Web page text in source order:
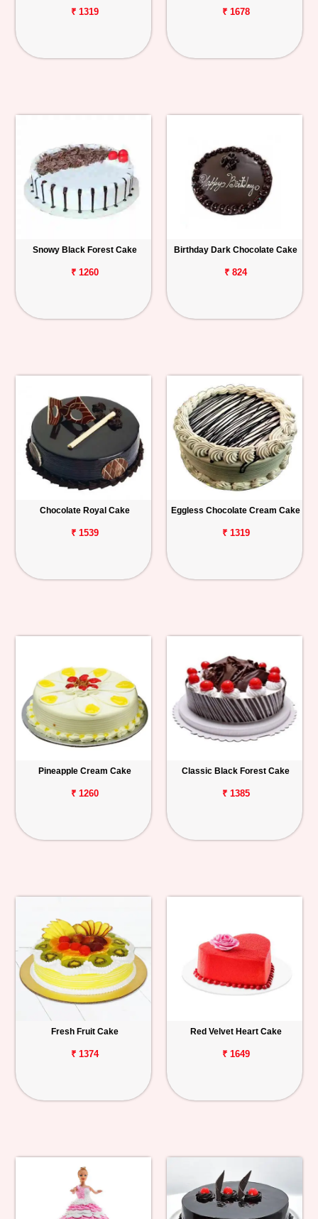
₹ 1319 ₹ 1678
Snowy Black Forest Cake
₹ 1260
Birthday Dark Chocolate Cake
₹ 824
Chocolate Royal Cake
₹ 1539
Eggless Chocolate Cream Cake
₹ 1319
Pineapple Cream Cake
₹ 1260
Classic Black Forest Cake
₹ 1385
Fresh Fruit Cake
₹ 1374
Red Velvet Heart Cake
₹ 1649